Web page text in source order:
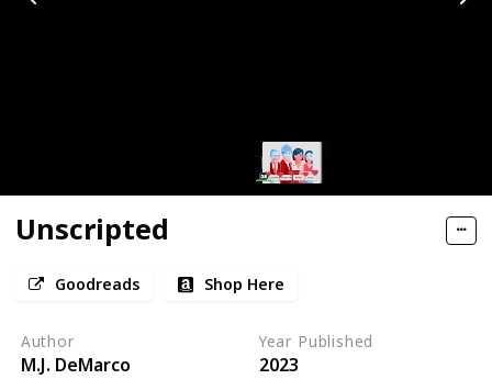
Unscripted
Goodreads Shop Here
Author
M.J. DeMarco
Year Published
2023